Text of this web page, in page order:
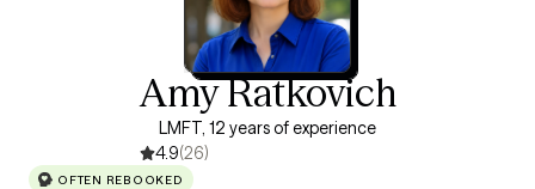
Amy Ratkovich
LMFT, 12 years of experience
4.9(26)
OFTEN REBOOKED